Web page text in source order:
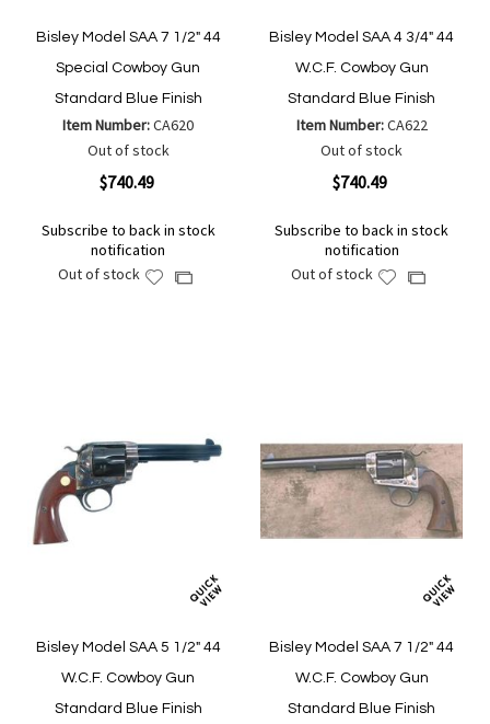
Bisley Model SAA 7 1/2" 44
Special Cowboy Gun
Standard Blue Finish
Item Number:CA620
Out of stock
$740.49
Subscribe to back in stock
notification
Out of stock
AddAdd
Bisley Model SAA 4 3/4" 44
W.C.F. Cowboy Gun
Standard Blue Finish
Item Number:CA622
Out of stock
$740.49
Subscribe to back in stock
notification
Out of stock
AddAdd
Bisley Model SAA 5 1/2" 44
W.C.F. Cowboy Gun
Standard Blue Finish
Bisley Model SAA 7 1/2" 44
W.C.F. Cowboy Gun
Standard Blue Finish